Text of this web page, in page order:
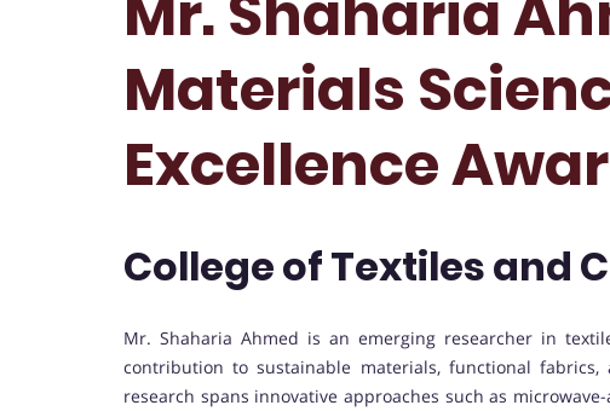
Materials
Excellence
College of Textiles and
Mr. Shaharia Ahmed is an emerging researcher in
contribution to sustainable materials, functional
research spans innovative approaches such as